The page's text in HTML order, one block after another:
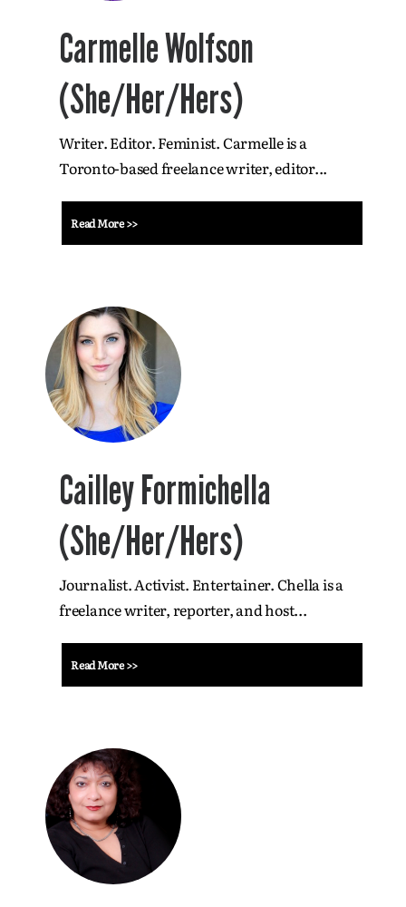
Carmelle Wolfson
(She/Her/Hers)
Writer. Editor. Feminist. Carmelle is a
Toronto-based freelance writer, editor...
Read More >>
Cailley Formichella
(She/Her/Hers)
Journalist. Activist. Entertainer. Chella is a
freelance writer, reporter, and host...
Read More >>